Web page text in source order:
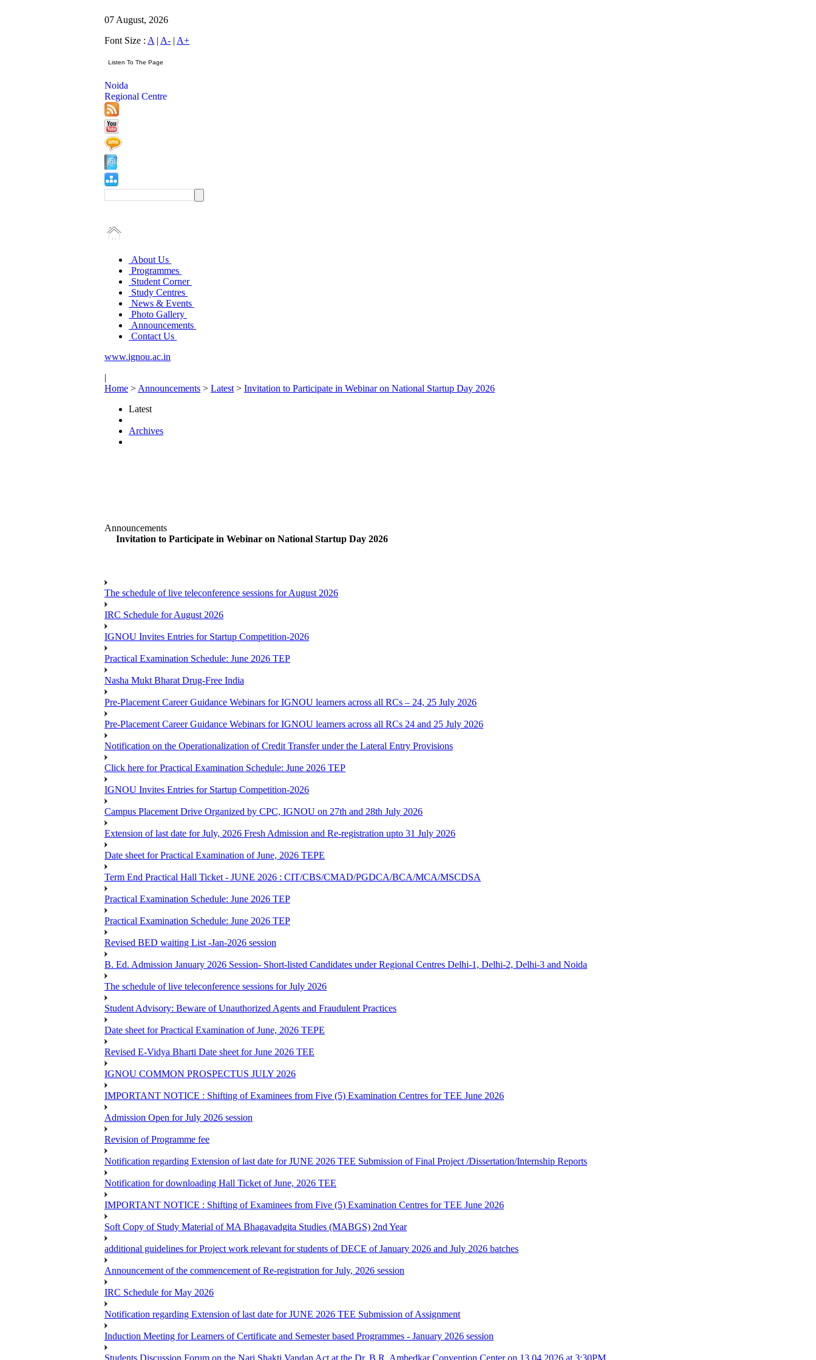
07 August, 2026
Font Size : A | A- | A+
Noida
Regional Centre
About Us
Programmes
Student Corner
Study Centres
News & Events
Photo Gallery
Announcements
Contact Us
www.ignou.ac.in
|
Home > Announcements > Latest > Invitation to Participate in Webinar on National Startup Day 2026
Latest
Archives
Announcements
Invitation to Participate in Webinar on National Startup Day 2026
The schedule of live teleconference sessions for August 2026
IRC Schedule for August 2026
IGNOU Invites Entries for Startup Competition-2026
Practical Examination Schedule: June 2026 TEP
Nasha Mukt Bharat Drug-Free India
Pre-Placement Career Guidance Webinars for IGNOU learners across all RCs – 24, 25 July 2026
Pre-Placement Career Guidance Webinars for IGNOU learners across all RCs 24 and 25 July 2026
Notification on the Operationalization of Credit Transfer under the Lateral Entry Provisions
Click here for Practical Examination Schedule: June 2026 TEP
IGNOU Invites Entries for Startup Competition-2026
Campus Placement Drive Organized by CPC, IGNOU on 27th and 28th July 2026
Extension of last date for July, 2026 Fresh Admission and Re-registration upto 31 July 2026
Date sheet for Practical Examination of June, 2026 TEPE
Term End Practical Hall Ticket - JUNE 2026 : CIT/CBS/CMAD/PGDCA/BCA/MCA/MSCDSA
Practical Examination Schedule: June 2026 TEP
Practical Examination Schedule: June 2026 TEP
Revised BED waiting List -Jan-2026 session
B. Ed. Admission January 2026 Session- Short-listed Candidates under Regional Centres Delhi-1, Delhi-2, Delhi-3 and Noida
The schedule of live teleconference sessions for July 2026
Student Advisory: Beware of Unauthorized Agents and Fraudulent Practices
Date sheet for Practical Examination of June, 2026 TEPE
Revised E-Vidya Bharti Date sheet for June 2026 TEE
IGNOU COMMON PROSPECTUS JULY 2026
IMPORTANT NOTICE : Shifting of Examinees from Five (5) Examination Centres for TEE June 2026
Admission Open for July 2026 session
Revision of Programme fee
Notification regarding Extension of last date for JUNE 2026 TEE Submission of Final Project /Dissertation/Internship Reports
Notification for downloading Hall Ticket of June, 2026 TEE
IMPORTANT NOTICE : Shifting of Examinees from Five (5) Examination Centres for TEE June 2026
Soft Copy of Study Material of MA Bhagavadgita Studies (MABGS) 2nd Year
additional guidelines for Project work relevant for students of DECE of January 2026 and July 2026 batches
Announcement of the commencement of Re-registration for July, 2026 session
IRC Schedule for May 2026
Notification regarding Extension of last date for JUNE 2026 TEE Submission of Assignment
Induction Meeting for Learners of Certificate and Semester based Programmes - January 2026 session
Students Discussion Forum on the Nari Shakti Vandan Act at the Dr. B.R. Ambedkar Convention Center on 13.04.2026 at 3:30PM